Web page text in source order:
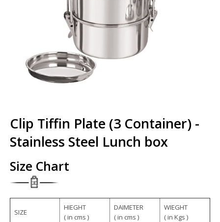
Clip Tiffin Plate (3 Container) -
Stainless Steel Lunch box
Size Chart
SIZE
HIEGHT
( in cms )
DAIMETER
( in cms )
WIEGHT
( in Kgs )